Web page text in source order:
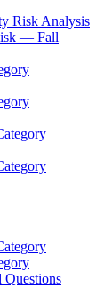
Risk Analysis
— Fall